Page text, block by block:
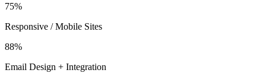
75%
Responsive / Mobile Sites
88%
Email Design + Integration